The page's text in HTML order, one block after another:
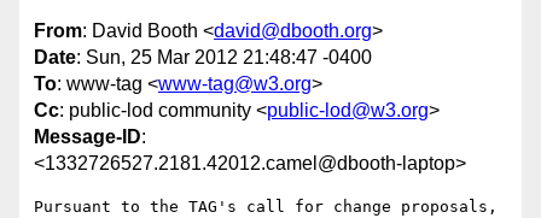
From: David Booth <david@dbooth.org>
Date: Sun, 25 Mar 2012 21:48:47 -0400
To: www-tag <www-tag@w3.org>
Cc: public-lod community <public-lod@w3.org>
Message-ID:
<1332726527.2181.42012.camel@dbooth-laptop>
Pursuant to the TAG's call for change proposals,